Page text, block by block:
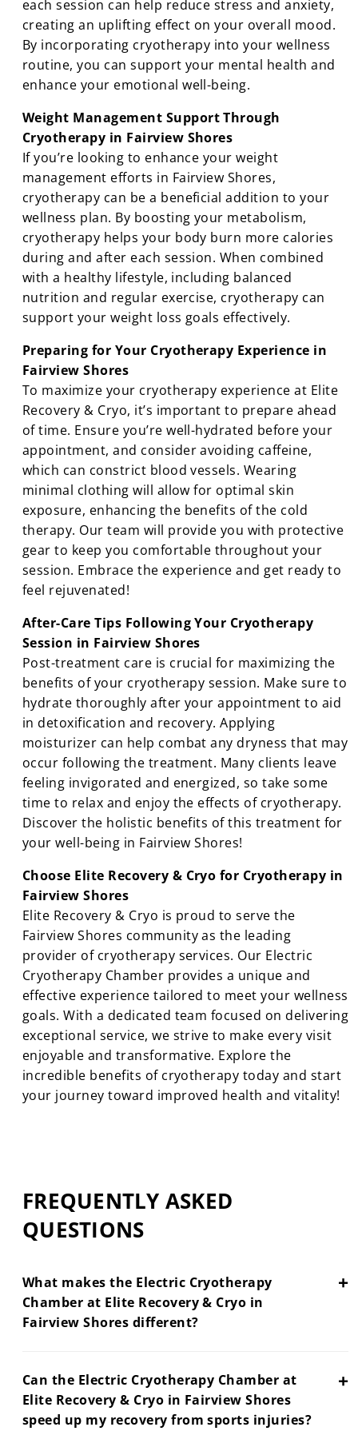
each session can help reduce stress and anxiety,
creating an uplifting effect on your overall mood.
By incorporating cryotherapy into your wellness
routine, you can support your mental health and
enhance your emotional well-being.
Weight Management Support Through
Cryotherapy in Fairview Shores
If you’re looking to enhance your weight
management efforts in Fairview Shores,
cryotherapy can be a beneficial addition to your
wellness plan. By boosting your metabolism,
cryotherapy helps your body burn more calories
during and after each session. When combined
with a healthy lifestyle, including balanced
nutrition and regular exercise, cryotherapy can
support your weight loss goals effectively.
Preparing for Your Cryotherapy Experience in
Fairview Shores
To maximize your cryotherapy experience at Elite
Recovery & Cryo, it’s important to prepare ahead
of time. Ensure you’re well-hydrated before your
appointment, and consider avoiding caffeine,
which can constrict blood vessels. Wearing
minimal clothing will allow for optimal skin
exposure, enhancing the benefits of the cold
therapy. Our team will provide you with protective
gear to keep you comfortable throughout your
session. Embrace the experience and get ready to
feel rejuvenated!
After-Care Tips Following Your Cryotherapy
Session in Fairview Shores
Post-treatment care is crucial for maximizing the
benefits of your cryotherapy session. Make sure to
hydrate thoroughly after your appointment to aid
in detoxification and recovery. Applying
moisturizer can help combat any dryness that may
occur following the treatment. Many clients leave
feeling invigorated and energized, so take some
time to relax and enjoy the effects of cryotherapy.
Discover the holistic benefits of this treatment for
your well-being in Fairview Shores!
Choose Elite Recovery & Cryo for Cryotherapy in
Fairview Shores
Elite Recovery & Cryo is proud to serve the
Fairview Shores community as the leading
provider of cryotherapy services. Our Electric
Cryotherapy Chamber provides a unique and
effective experience tailored to meet your wellness
goals. With a dedicated team focused on delivering
exceptional service, we strive to make every visit
enjoyable and transformative. Explore the
incredible benefits of cryotherapy today and start
your journey toward improved health and vitality!
FREQUENTLY ASKED
QUESTIONS
What makes the Electric Cryotherapy
Chamber at Elite Recovery & Cryo in
Fairview Shores different?
+
Can the Electric Cryotherapy Chamber at
Elite Recovery & Cryo in Fairview Shores
speed up my recovery from sports injuries?
+